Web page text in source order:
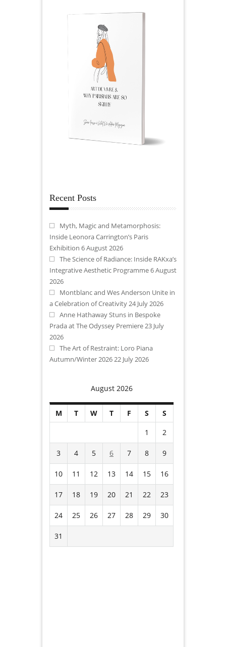
Recent Posts
Myth, Magic and Metamorphosis:
Inside Leonora Carrington’s Paris
Exhibition 6 August 2026
The Science of Radiance: Inside RAKxa’s
Integrative Aesthetic Programme6 August
2026
Montblanc and Wes Anderson Unite in
a Celebration of Creativity 24 July 2026
Anne Hathaway Stuns in Bespoke
Prada at The Odyssey Premiere 23 July
2026
The Art of Restraint: Loro Piana
Autumn/Winter 2026 22 July 2026
August 2026
M T W T F S
S
1
2
3 4 5 6 7 8 9
10 11 12 13 14 15 16
17 18 19 20 21 22 23
24 25 26 27 28 29 30
31